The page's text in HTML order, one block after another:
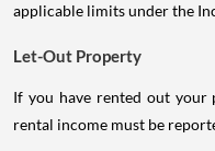
applicable limits under the
Let-Out Property
If you have rented out your
rental income must be